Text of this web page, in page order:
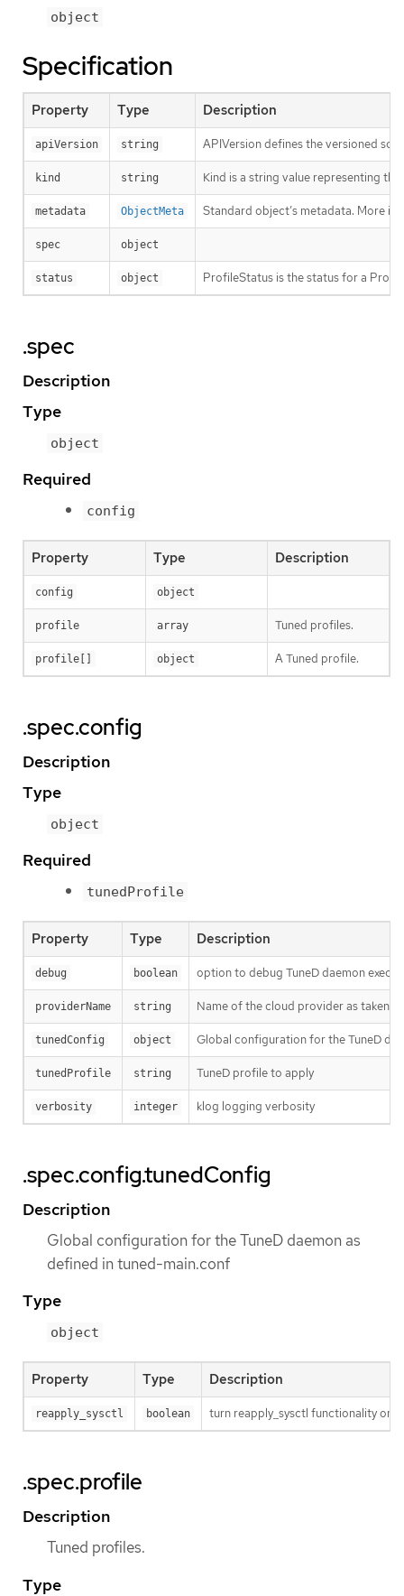
object
Specification
Property Type Description
apiVersion string APIVersion defines the versioned
kind string Kind is a string value representing
metadata ObjectMeta Standard object’s metadata. More
spec object
status object ProfileStatus is the status for a
.spec
Description
Type
object
Required
config
Property Type Description
config object
profile array Tuned profiles.
profile[] object A Tuned profile.
.spec.config
Description
Type
object
Required
tunedProfile
Property Type Description
debug boolean option to debug TuneD daemon
providerName string Name of the cloud provider as taken
tunedConfig object Global configuration for the TuneD
tunedProfile string TuneD profile to apply
verbosity integer klog logging verbosity
.spec.config.tunedConfig
Description
Global configuration for the TuneD daemon as
defined in tuned-main.conf
Type
object
Property Type Description
reapply_sysctl boolean turn reapply_sysctl functionality
.spec.profile
Description
Tuned profiles.
Type